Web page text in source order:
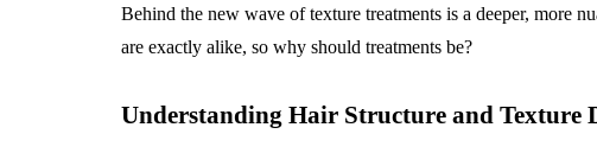
Behind the new wave of texture treatments is a deeper, more
are exactly alike, so why should treatments be?
Understanding Hair Structure and Texture